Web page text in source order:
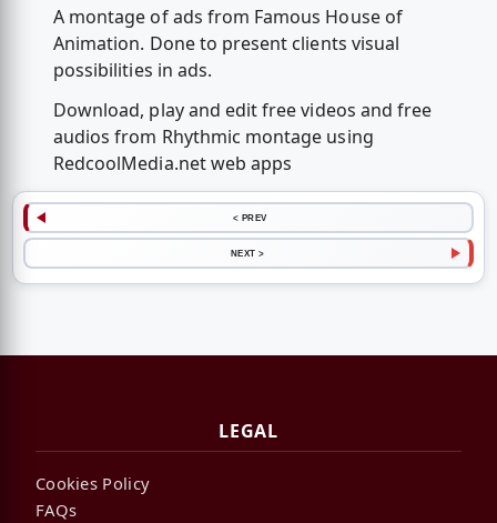
A montage of ads from Famous House of
Animation. Done to present clients visual
possibilities in ads.
Download, play and edit free videos and free
audios from Rhythmic montage using
RedcoolMedia.net web apps
< PREV
NEXT >
LEGAL
Cookies Policy
FAQs